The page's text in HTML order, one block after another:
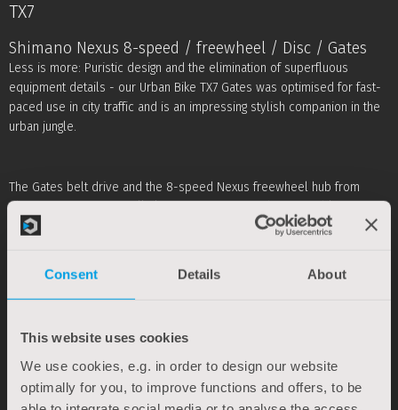
Consent Details About
This website uses cookies
We use cookies, e.g. in order to design our website
optimally for you, to improve functions and offers, to be
TX7
Shimano Nexus 8-speed / freewheel / Disc / Gates
Less is more: Puristic design and the elimination of superfluous
equipment details - our Urban Bike TX7 Gates was optimised for fast-
paced use in city traffic and is an impressing stylish companion in the
urban jungle.
The Gates belt drive and the 8-speed Nexus freewheel hub from
Shimano are exceptionally low-maintenance and comfortable.
Combined with a lightweight, stiff aluminium frame and a rigid fork, the
equipment, which includes disc brakes, Curana mudguards, Pletscher
the frame size, it only weighs about 13 kg.